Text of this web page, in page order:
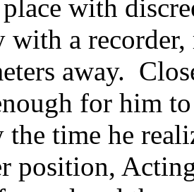
with
with a
away.
for him
time he
position,